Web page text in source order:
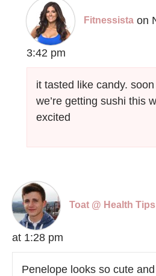
Fitnessista on
3:42 pm
it tasted like candy.
we’re getting sushi this
excited
Toat @ Health Tips
at 1:28 pm
Penelope looks so cute